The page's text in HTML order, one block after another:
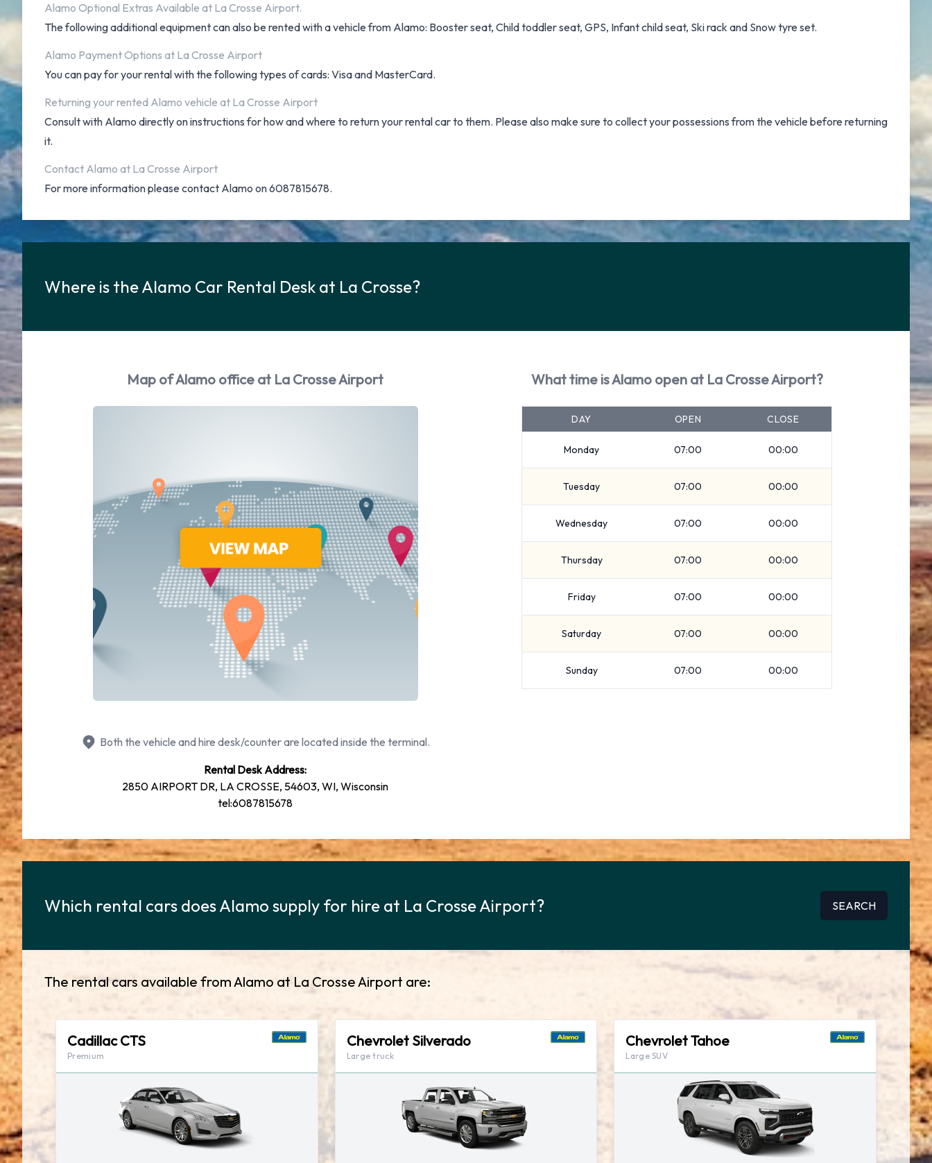
Alamo Optional Extras Available at La Crosse Airport.
The following additional equipment can also be rented with a vehicle from Alamo: Booster seat, Child toddler seat, GPS, Infant child seat, Ski rack and Snow tyre set.
Alamo Payment Options at La Crosse Airport
You can pay for your rental with the following types of cards: Visa and MasterCard.
Returning your rented Alamo vehicle at La Crosse Airport
Consult with Alamo directly on instructions for how and where to return your rental car to them. Please also make sure to collect your possessions from the vehicle before returning
it.
Contact Alamo at La Crosse Airport
For more information please contact Alamo on 6087815678.
Where is the Alamo Car Rental Desk at La Crosse?
Map of Alamo office at La Crosse Airport
Both the vehicle and hire desk/counter are located inside the terminal.
Rental Desk Address:
2850 AIRPORT DR, LA CROSSE, 54603, WI, Wisconsin
tel:6087815678
What time is Alamo open at La Crosse Airport?
DAY OPEN CLOSE
Monday 07:00 00:00
Tuesday 07:00 00:00
Wednesday 07:00 00:00
Thursday 07:00 00:00
Friday 07:00 00:00
Saturday 07:00 00:00
Sunday 07:00 00:00
Which rental cars does Alamo supply for hire at La Crosse Airport? SEARCH
The rental cars available from Alamo at La Crosse Airport are:
Cadillac CTS
Premium
Chevrolet Silverado
Large truck
Chevrolet Tahoe
Large SUV